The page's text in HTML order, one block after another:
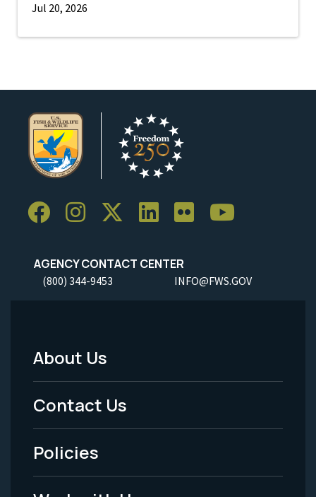
Jul 20, 2026
AGENCY CONTACT CENTER
(800) 344-9453 INFO@FWS.GOV
Footer
Menu
-
Legal
About Us
Contact Us
Policies